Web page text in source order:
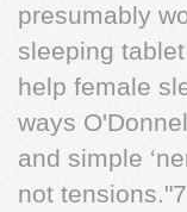
presumably
sleeping
help female
ways
and simple
not